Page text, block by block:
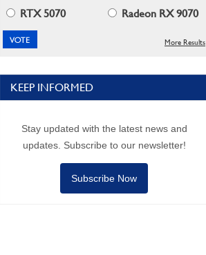
RTX 5070
Radeon RX 9070
More Results
KEEP INFORMED
Stay updated with the latest news and
updates. Subscribe to our newsletter!
Subscribe Now